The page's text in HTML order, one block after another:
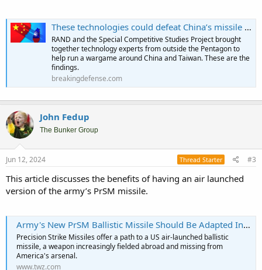
These technologies could defeat China’s missile barrage and defend Taiwan: Analysis - Breaking Defense
RAND and the Special Competitive Studies Project brought
together technology experts from outside the Pentagon to
help run a wargame around China and Taiwan. These are the
findings.
breakingdefense.com
John Fedup
The Bunker Group
Jun 12, 2024 Thread Starter #3
This article discusses the benefits of having an air launched
version of the army’s PrSM missile.
Army's New PrSM Ballistic Missile Should Be Adapted Into An Air Launched Weapon
Precision Strike Missiles offer a path to a US air-launched ballistic
missile, a weapon increasingly fielded abroad and missing from
America's arsenal.
www.twz.com